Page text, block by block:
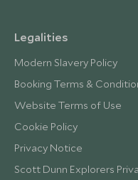
Legalities
Modern Slavery Policy
Booking Terms &
Website Terms of Use
Cookie Policy
Privacy Notice
Scott Dunn Explorers